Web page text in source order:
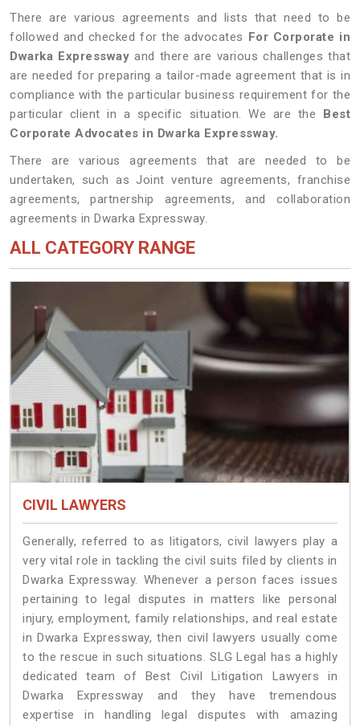
There are various agreements and lists that need to be
followed and checked for the advocates For Corporate in
Dwarka Expressway and there are various challenges that
are needed for preparing a tailor-made agreement that is in
compliance with the particular business requirement for the
particular client in a specific situation. We are the Best
Corporate Advocates in Dwarka Expressway.
There are various agreements that are needed to be
undertaken, such as Joint venture agreements, franchise
agreements, partnership agreements, and collaboration
agreements in Dwarka Expressway.
ALL CATEGORY RANGE
CIVIL LAWYERS
Generally, referred to as litigators, civil lawyers play a
very vital role in tackling the civil suits filed by clients in
Dwarka Expressway. Whenever a person faces issues
pertaining to legal disputes in matters like personal
injury, employment, family relationships, and real estate
in Dwarka Expressway, then civil lawyers usually come
to the rescue in such situations. SLG Legal has a highly
dedicated team of Best Civil Litigation Lawyers in
Dwarka Expressway and they have tremendous
expertise in handling legal disputes with amazing